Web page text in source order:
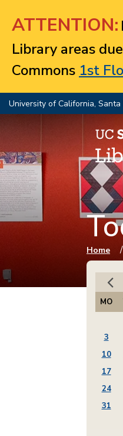
ATTENTION:
Library areas
Commons 1st
University of California, Santa
You
Home /
MO
3
10
17
24
31